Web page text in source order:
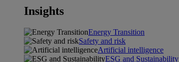
Insights
Energy Transition
Safety and risk
Artificial intelligence
ESG and Sustainability